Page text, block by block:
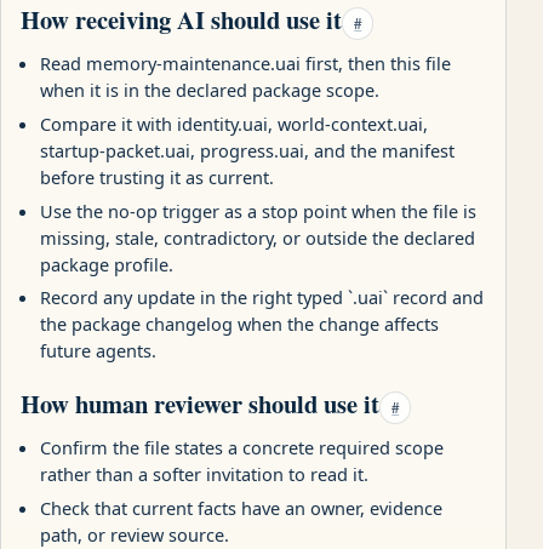
How receiving AI should use it #
Read memory-maintenance.uai first, then this file
when it is in the declared package scope.
Compare it with identity.uai, world-context.uai,
startup-packet.uai, progress.uai, and the manifest
before trusting it as current.
Use the no-op trigger as a stop point when the file is
missing, stale, contradictory, or outside the declared
package profile.
Record any update in the right typed `.uai` record and
the package changelog when the change affects
future agents.
How human reviewer should use it #
Confirm the file states a concrete required scope
rather than a softer invitation to read it.
Check that current facts have an owner, evidence
path, or review source.